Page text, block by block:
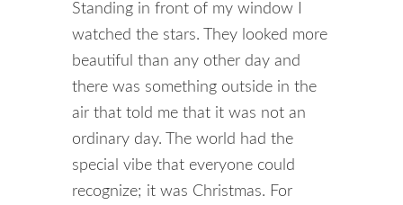
Standing in front of my window I
watched the stars. They looked more
beautiful than any other day and
there was something outside in the
air that told me that it was not an
ordinary day. The world had the
special vibe that everyone could
recognize; it was Christmas. For